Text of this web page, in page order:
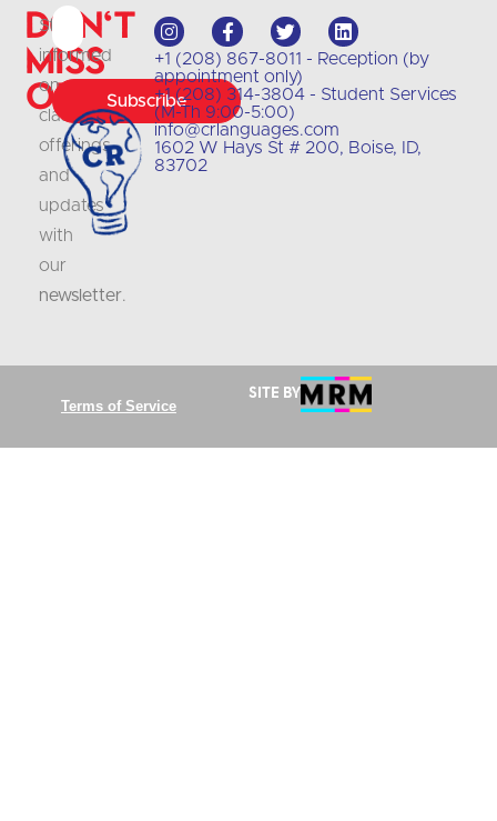
Don't
Miss
Out
Stay
informed
on
class
offerings
and
updates
with
our
newsletter.
Subscribe
+1 (208) 867-8011 - Reception (by
appointment only)
+1 (208) 314-3804 - Student Services
(M-Th 9:00-5:00)
info@crlanguages.com
1602 W Hays St # 200, Boise, ID,
83702
Terms of Service
Site by